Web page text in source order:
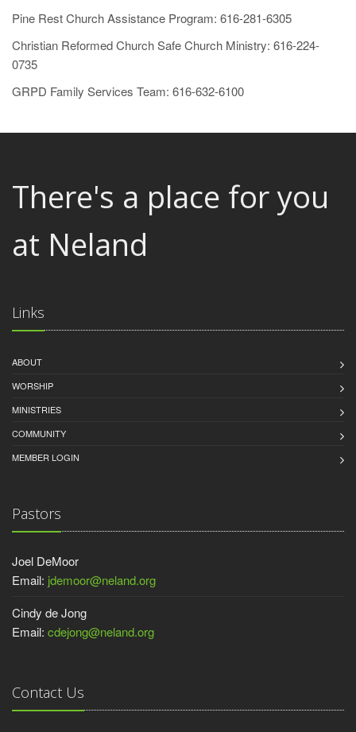
Pine Rest Church Assistance Program: 616-281-6305
Christian Reformed Church Safe Church Ministry: 616-224-
0735
GRPD Family Services Team: 616-632-6100
There's a place for you
at Neland
Links
ABOUT
WORSHIP
MINISTRIES
COMMUNITY
MEMBER LOGIN
Pastors
Joel DeMoor
Email: jdemoor@neland.org
Cindy de Jong
Email: cdejong@neland.org
Contact Us